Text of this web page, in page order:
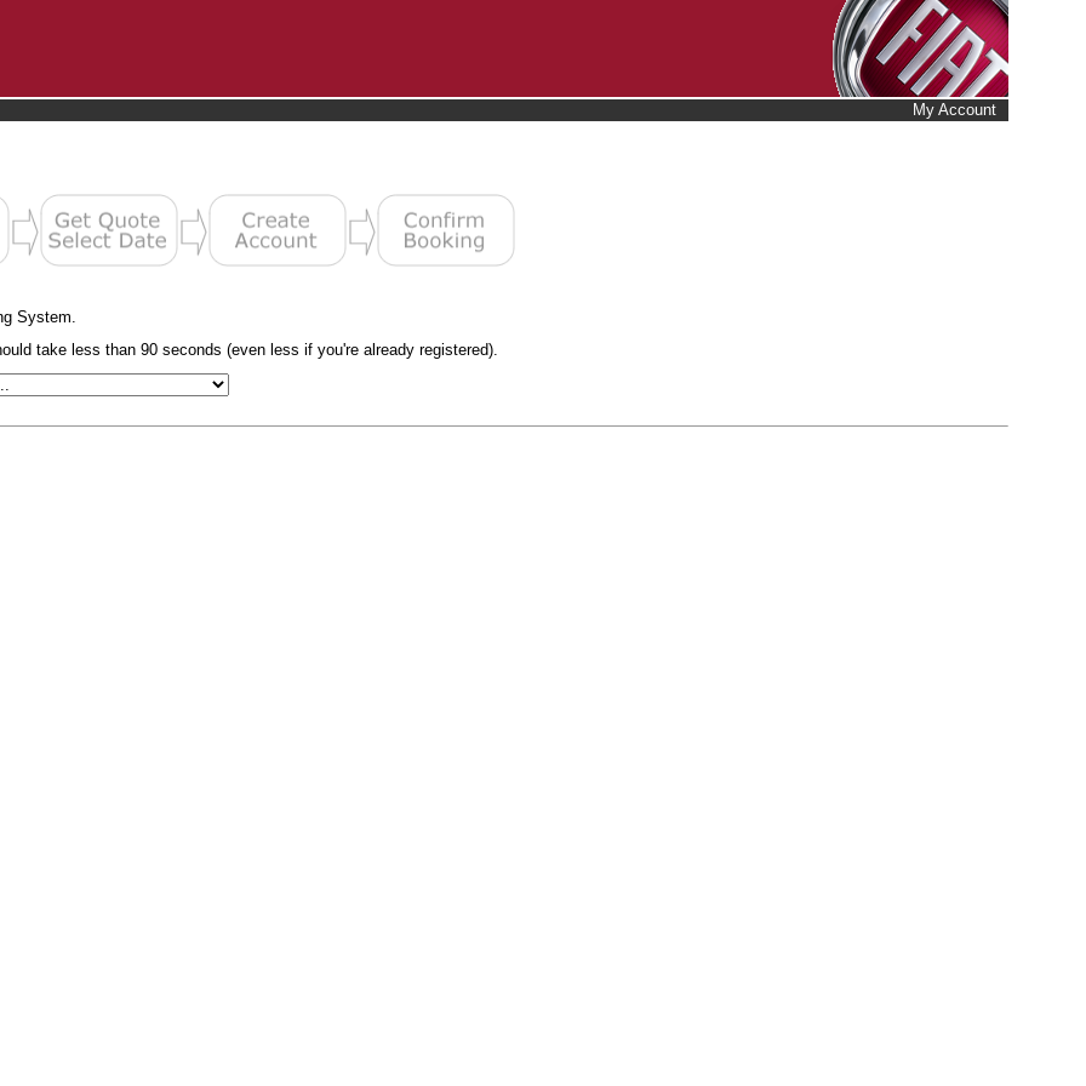
My Account
System.
take less than 90 seconds (even less if you're already registered).